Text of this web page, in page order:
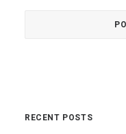
RECENT POSTS